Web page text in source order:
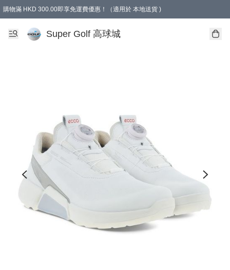
購物滿 HKD 300.00即享免運費優惠！（適用於 本地送貨 )
Super Golf 高球城